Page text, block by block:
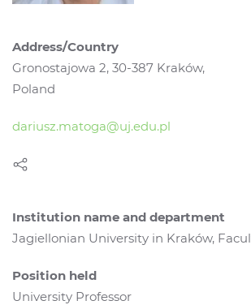
Address/Country
Gronostajowa 2, 30-387 Kraków,
Poland
dariusz.matoga@uj.edu.pl
Institution name and department
Jagiellonian University in Kraków,
Position held
University Professor